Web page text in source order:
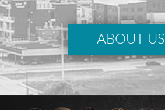
ABOUT US